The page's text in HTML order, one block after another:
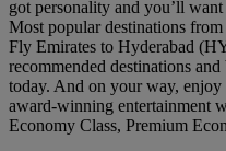
got personality and you’ll
Most popular destinations
Fly Emirates to Hyderabad
recommended destinations
today. And on your way, enjoy
award-winning entertainment
Economy Class, Premium